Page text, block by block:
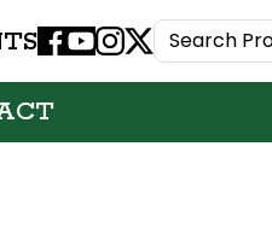
Facebook
Youtube
Instagram
X